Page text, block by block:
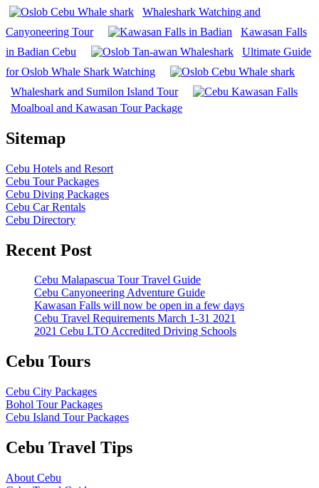
Whaleshark Watching and
Canyoneering Tour
Kawasan Falls
in Badian Cebu
Ultimate Guide
for Oslob Whale Shark Watching
Whaleshark and Sumilon Island Tour
Moalboal and Kawasan Tour Package
Sitemap
Cebu Hotels and Resort
Cebu Tour Packages
Cebu Diving Packages
Cebu Car Rentals
Cebu Directory
Recent Post
Cebu Malapascua Tour Travel Guide
Cebu Canyoneering Adventure Guide
Kawasan Falls will now be open in a few days
Cebu Travel Requirements March 1-31 2021
2021 Cebu LTO Accredited Driving Schools
Cebu Tours
Cebu City Packages
Bohol Tour Packages
Cebu Island Tour Packages
Cebu Travel Tips
About Cebu